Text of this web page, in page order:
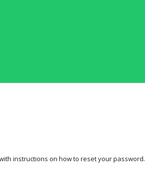
instructions on how to reset your password.